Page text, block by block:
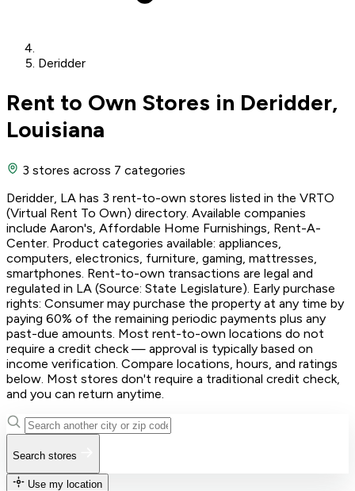
Deridder
Rent to Own Stores in Deridder,
Louisiana
3 stores across 7 categories
Deridder, LA has 3 rent-to-own stores listed in the VRTO
(Virtual Rent To Own) directory. Available companies
include Aaron's, Affordable Home Furnishings, Rent-A-
Center. Product categories available: appliances,
computers, electronics, furniture, gaming, mattresses,
smartphones. Rent-to-own transactions are legal and
regulated in LA (Source: State Legislature). Early purchase
rights: Consumer may purchase the property at any time by
paying 60% of the remaining periodic payments plus any
past-due amounts. Most rent-to-own locations do not
require a credit check — approval is typically based on
income verification. Compare locations, hours, and ratings
below. Most stores don't require a traditional credit check,
and you can return anytime.
Search stores
Use my location